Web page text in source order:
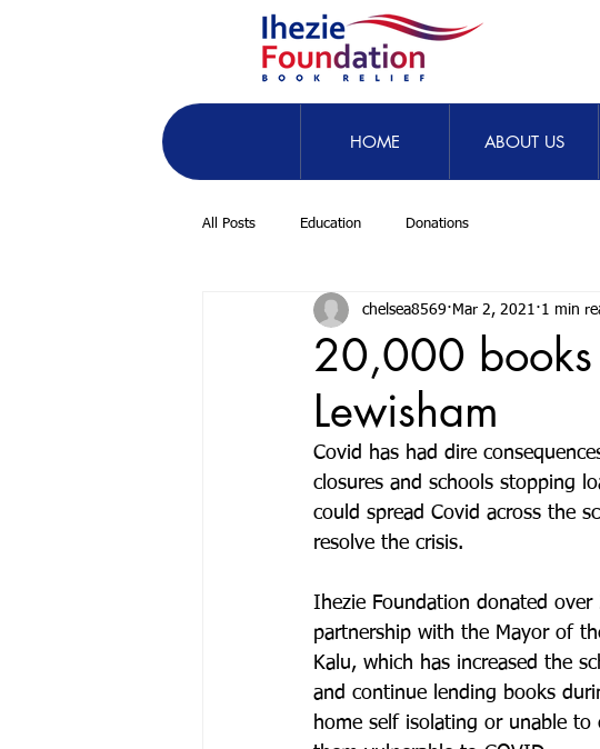
HOME ABOUT US
All Posts Education Donations
20,000 books
Lewisham
chelsea8569 Mar 2, 2021 1 min
Covid has had dire
closures and schools stopping
could spread Covid across the
resolve the crisis.
Ihezie Foundation donated
partnership with the Mayor of
Kalu, which has increased the
and continue lending books
home self isolating or unable to